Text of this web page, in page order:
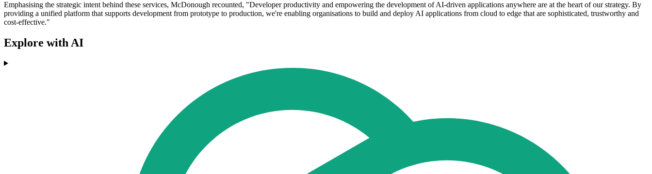
Emphasising the strategic intent behind these services, McDonough recounted, "Developer productivity and empowering the development of AI-driven applications anywhere are at the heart of our strategy. By
providing a unified platform that supports development from prototype to production, we're enabling organisations to build and deploy AI applications from cloud to edge that are sophisticated, trustworthy and
cost-effective."
Explore with AI